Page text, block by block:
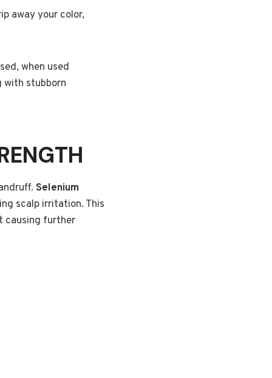
away your color,
when used
with stubborn
Selenium
scalp irritation. This
causing further